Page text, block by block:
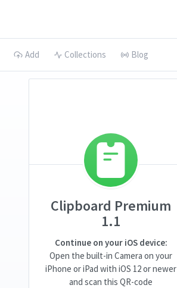
Add Collections Blog
Clipboard Premium
1.1
Continue on your iOS device:
Open the built-in Camera on your
iPhone or iPad with iOS 12 or newer
and scan this QR-code